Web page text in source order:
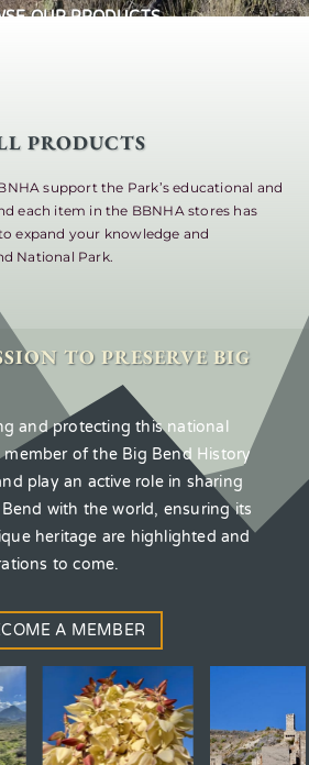
OUR PRODUCTS
PRODUCTS
support the Park’s educational and
each item in the BBNHA stores has
expand your knowledge and
National Park.
TO PRESERVE BIG
and protecting this national
member of the Big Bend History
play an active role in sharing
with the world, ensuring its
heritage are highlighted and
to come.
A MEMBER